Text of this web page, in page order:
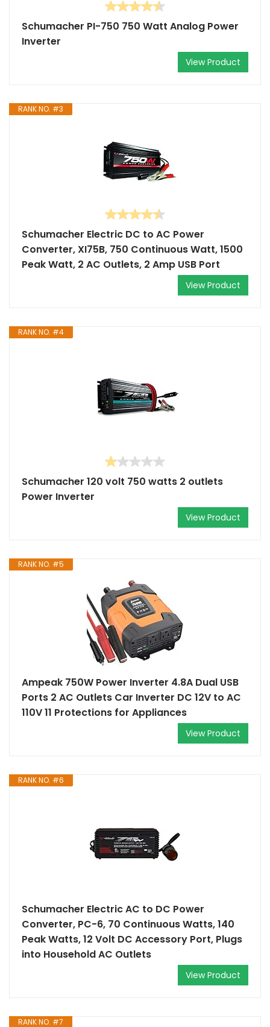
Schumacher PI-750 750 Watt Analog Power
Inverter
View Product
RANK NO. #3
Schumacher Electric DC to AC Power
Converter, XI75B, 750 Continuous Watt, 1500
Peak Watt, 2 AC Outlets, 2 Amp USB Port
View Product
RANK NO. #4
Schumacher 120 volt 750 watts 2 outlets
Power Inverter
View Product
RANK NO. #5
Ampeak 750W Power Inverter 4.8A Dual USB
Ports 2 AC Outlets Car Inverter DC 12V to AC
110V 11 Protections for Appliances
View Product
RANK NO. #6
Schumacher Electric AC to DC Power
Converter, PC-6, 70 Continuous Watts, 140
Peak Watts, 12 Volt DC Accessory Port, Plugs
into Household AC Outlets
View Product
RANK NO. #7